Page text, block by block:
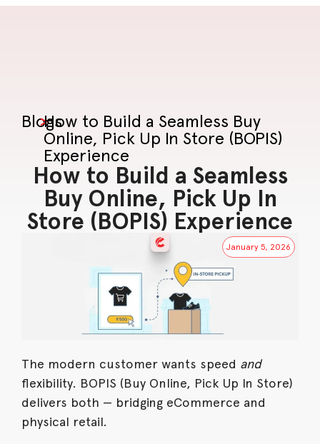
Blogs
>How to Build a Seamless Buy
Online, Pick Up In Store (BOPIS)
Experience
How to Build a Seamless
Buy Online, Pick Up In
Store (BOPIS) Experience
January 5, 2026
The modern customer wants speed and
flexibility. BOPIS (Buy Online, Pick Up In Store)
delivers both — bridging eCommerce and
physical retail.